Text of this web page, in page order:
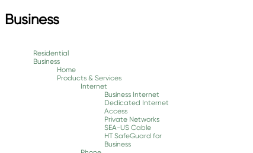
Business